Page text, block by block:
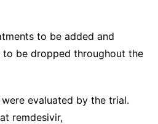
to be added and
be dropped throughout the
evaluated by the trial.
remdesivir,